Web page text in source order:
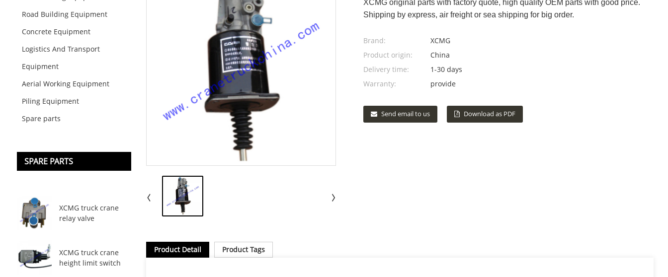
Road Building Equipment
Concrete Equipment
Logistics And Transport
Equipment
Aerial Working Equipment
Piling Equipment
Spare parts
SPARE PARTS
XCMG truck crane
relay valve
XCMG truck crane
height limit switch
XCMG original parts with factory quote, high quality OEM parts with good price.
Shipping by express, air freight or sea shipping for big order.
Brand:
XCMG
Product origin:
China
Delivery time:
1-30 days
Warranty:
provide
Send email to us Download as PDF
Product Detail Product Tags